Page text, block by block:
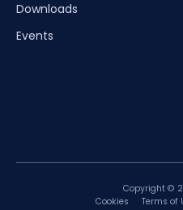
Downloads
Events
Copyright ©
Cookies
Terms of